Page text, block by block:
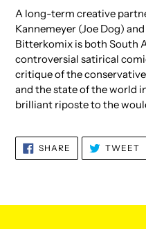
your
cart
A long-term creative
Kannemeyer (Joe Dog)
Bitterkomix is both South
controversial satirical
critique of the
and the state of the world
brilliant riposte to the
SHARE SHARE
FACEBOOK
TWEET